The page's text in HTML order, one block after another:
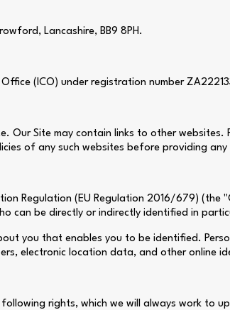
Lancashire, BB9 8PH.
(ICO) under registration number
Our Site may contain links to other
of any such websites before providing
Regulation (EU Regulation 2016/679)
can be directly or indirectly identified in
you that enables you to be identified.
electronic location data, and other online
rights, which we will always work to